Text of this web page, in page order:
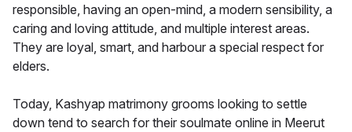
responsible, having an open-mind, a modern sensibility, a
caring and loving attitude, and multiple interest areas.
They are loyal, smart, and harbour a special respect for
elders.
Today, Kashyap matrimony grooms looking to settle
down tend to search for their soulmate online in Meerut